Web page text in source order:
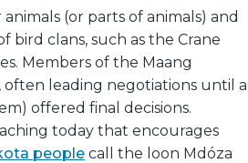
(or parts of animals) and
bird clans, such as the Crane
Members of the Maang
often leading negotiations until a
offered final decisions.
today that encourages
peoplecall the loon Mdóza